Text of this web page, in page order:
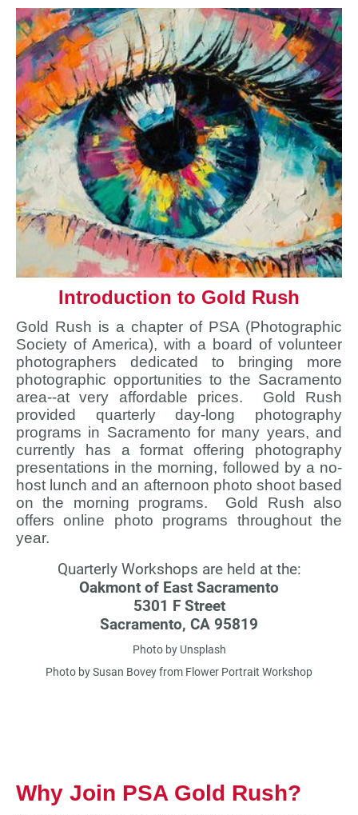
Introduction to Gold Rush
Gold Rush is a chapter of PSA (Photographic
Society of America), with a board of volunteer
photographers dedicated to bringing more
photographic opportunities to the Sacramento
area--at very affordable prices. Gold Rush
provided quarterly day-long photography
programs in Sacramento for many years, and
currently has a format offering photography
presentations in the morning, followed by a no-
host lunch and an afternoon photo shoot based
on the morning programs. Gold Rush also
offers online photo programs throughout the
year.
Quarterly Workshops are held at the:
Oakmont of East Sacramento
5301 F Street
Sacramento, CA 95819
Photo by Unsplash
Photo by Susan Bovey from Flower Portrait Workshop
Why Join PSA Gold Rush?